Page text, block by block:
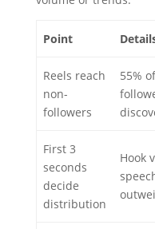
Point
Reels reach
non-
followers
55%
First 3
seconds
decide
distribution
Hook